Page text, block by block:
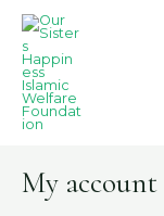
Skip
content
My account